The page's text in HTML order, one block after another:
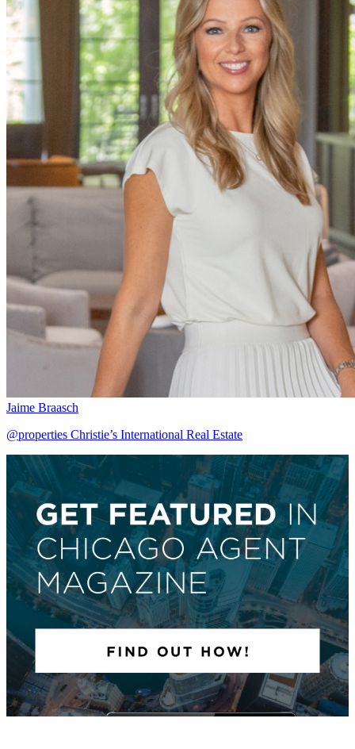
Jaime Braasch
@properties Christie’s International Real Estate